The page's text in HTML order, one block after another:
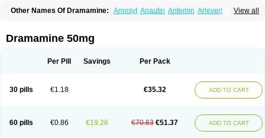
View all
Other Names Of Dramamine: Amosyt Anautin Antemin Arlevert
Divonal Dizinal Dramanyl
Dramina Draminate Draminex
Mavol Mercalm Nauseamine Nausicalm
Trimin
Vagomine Vertigo-vomex Vertirosan Viabom
Vomex a
Vomidrine Xamamina Xamamine
Dramamine 50mg
Per Pill Savings Per Pack
30 pills €1.18 €35.32 ADD TO CART
60 pills €0.86 €19.26 €70.63 €51.37 ADD TO CART